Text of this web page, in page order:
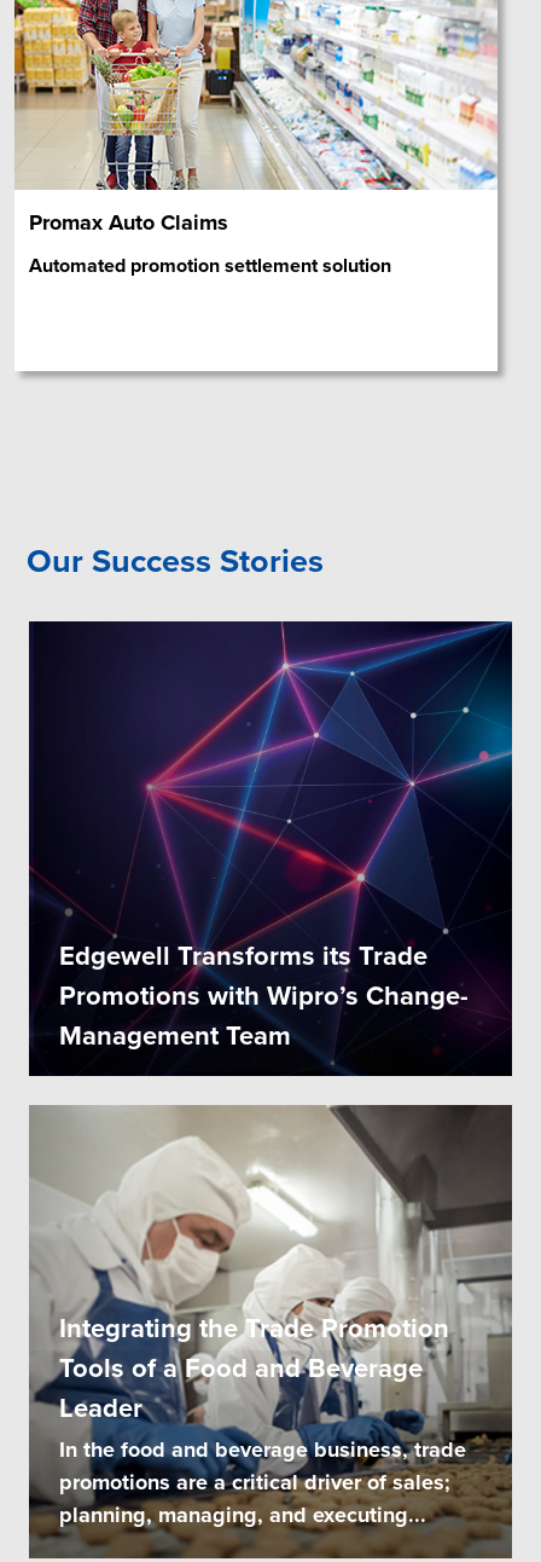
Promax Auto Claims
Automated promotion settlement solution
Our Success Stories
Edgewell Transforms its Trade
Promotions with Wipro’s Change-
Management Team
Integrating the Trade Promotion
Tools of a Food and Beverage
Leader
In the food and beverage business, trade
promotions are a critical driver of sales;
planning, managing, and executing...